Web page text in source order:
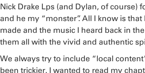
Nick Drake Lps (and Dylan, of course)
and he my “monster”. All I know is
made and the music I heard back in
them all with the vivid and authentic
We always try to include “local
been trickier. I wanted to read my